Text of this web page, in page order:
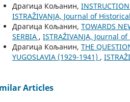
Драгица Кољанин,
ISTRAŽIVANJA, Јournal of
Драгица Кољанин, TOWARDS
SERBIA , ISTRAŽIVANJA, Јournal
Драгица Кољанин, THE
YUGOSLAVIA (1929-1941) ,
Articles